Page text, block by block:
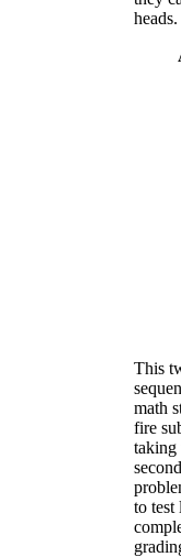
heads.
This
math
fire
taking
to test